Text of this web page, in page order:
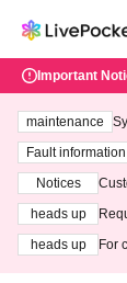
Important
maintenance
Fault information
Notices
heads up
heads up
For